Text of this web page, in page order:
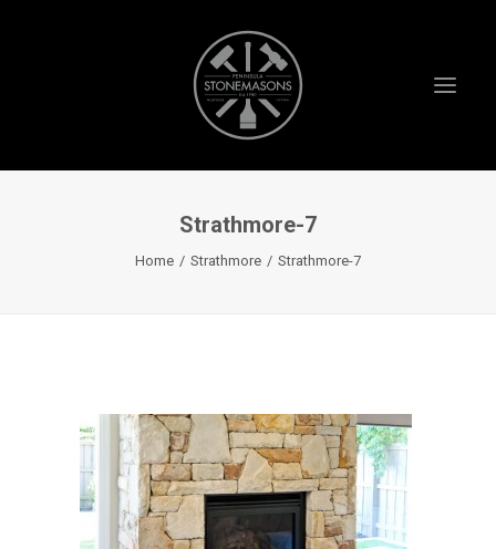
HOME
VIDEOS
INSTAGRAM
CONTACT US
Strathmore-7
Home Strathmore Strathmore-7